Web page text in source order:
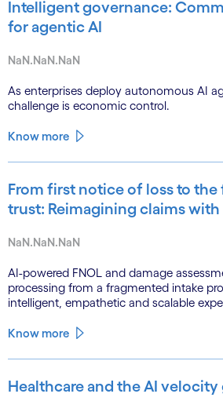
Intelligent governance:
for agentic AI
NaN.NaN.NaN
As enterprises deploy autonomous AI
challenge is economic control.
Know more
From first notice of loss to
trust: Reimagining claims with
NaN.NaN.NaN
AI-powered FNOL and damage
processing from a fragmented intake
intelligent, empathetic and scalable
Know more
Healthcare and the AI velocity